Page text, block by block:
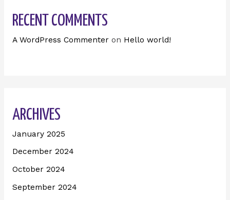
RECENT COMMENTS
A WordPress Commenteron Hello world!
ARCHIVES
January 2025
December 2024
October 2024
September 2024